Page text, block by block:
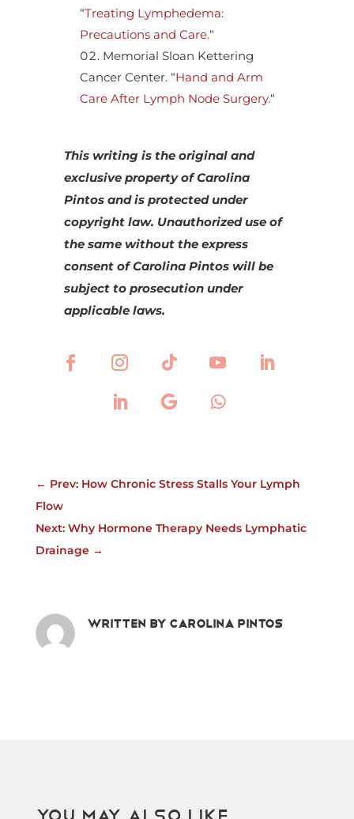
“Treating Lymphedema:
Precautions and Care.“
Memorial Sloan Kettering
Cancer Center. “Hand and Arm
Care After Lymph Node Surgery.“
This writing is the original and
exclusive property of Carolina
Pintos and is protected under
copyright law. Unauthorized use of
the same without the express
consent of Carolina Pintos will be
subject to prosecution under
applicable laws.
← Prev: How Chronic Stress Stalls Your Lymph
Flow
Next: Why Hormone Therapy Needs Lymphatic
Drainage→
Written by Carolina Pintos
You May Also Like…